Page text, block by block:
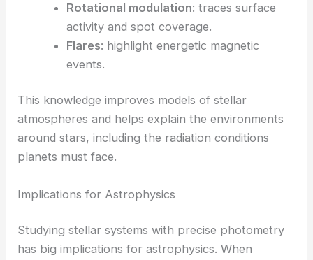
Rotational modulation: traces surface
activity and spot coverage.
Flares: highlight energetic magnetic
events.
This knowledge improves models of stellar
atmospheres and helps explain the environments
around stars, including the radiation conditions
planets must face.
Implications for Astrophysics
Studying stellar systems with precise photometry
has big implications for astrophysics. When